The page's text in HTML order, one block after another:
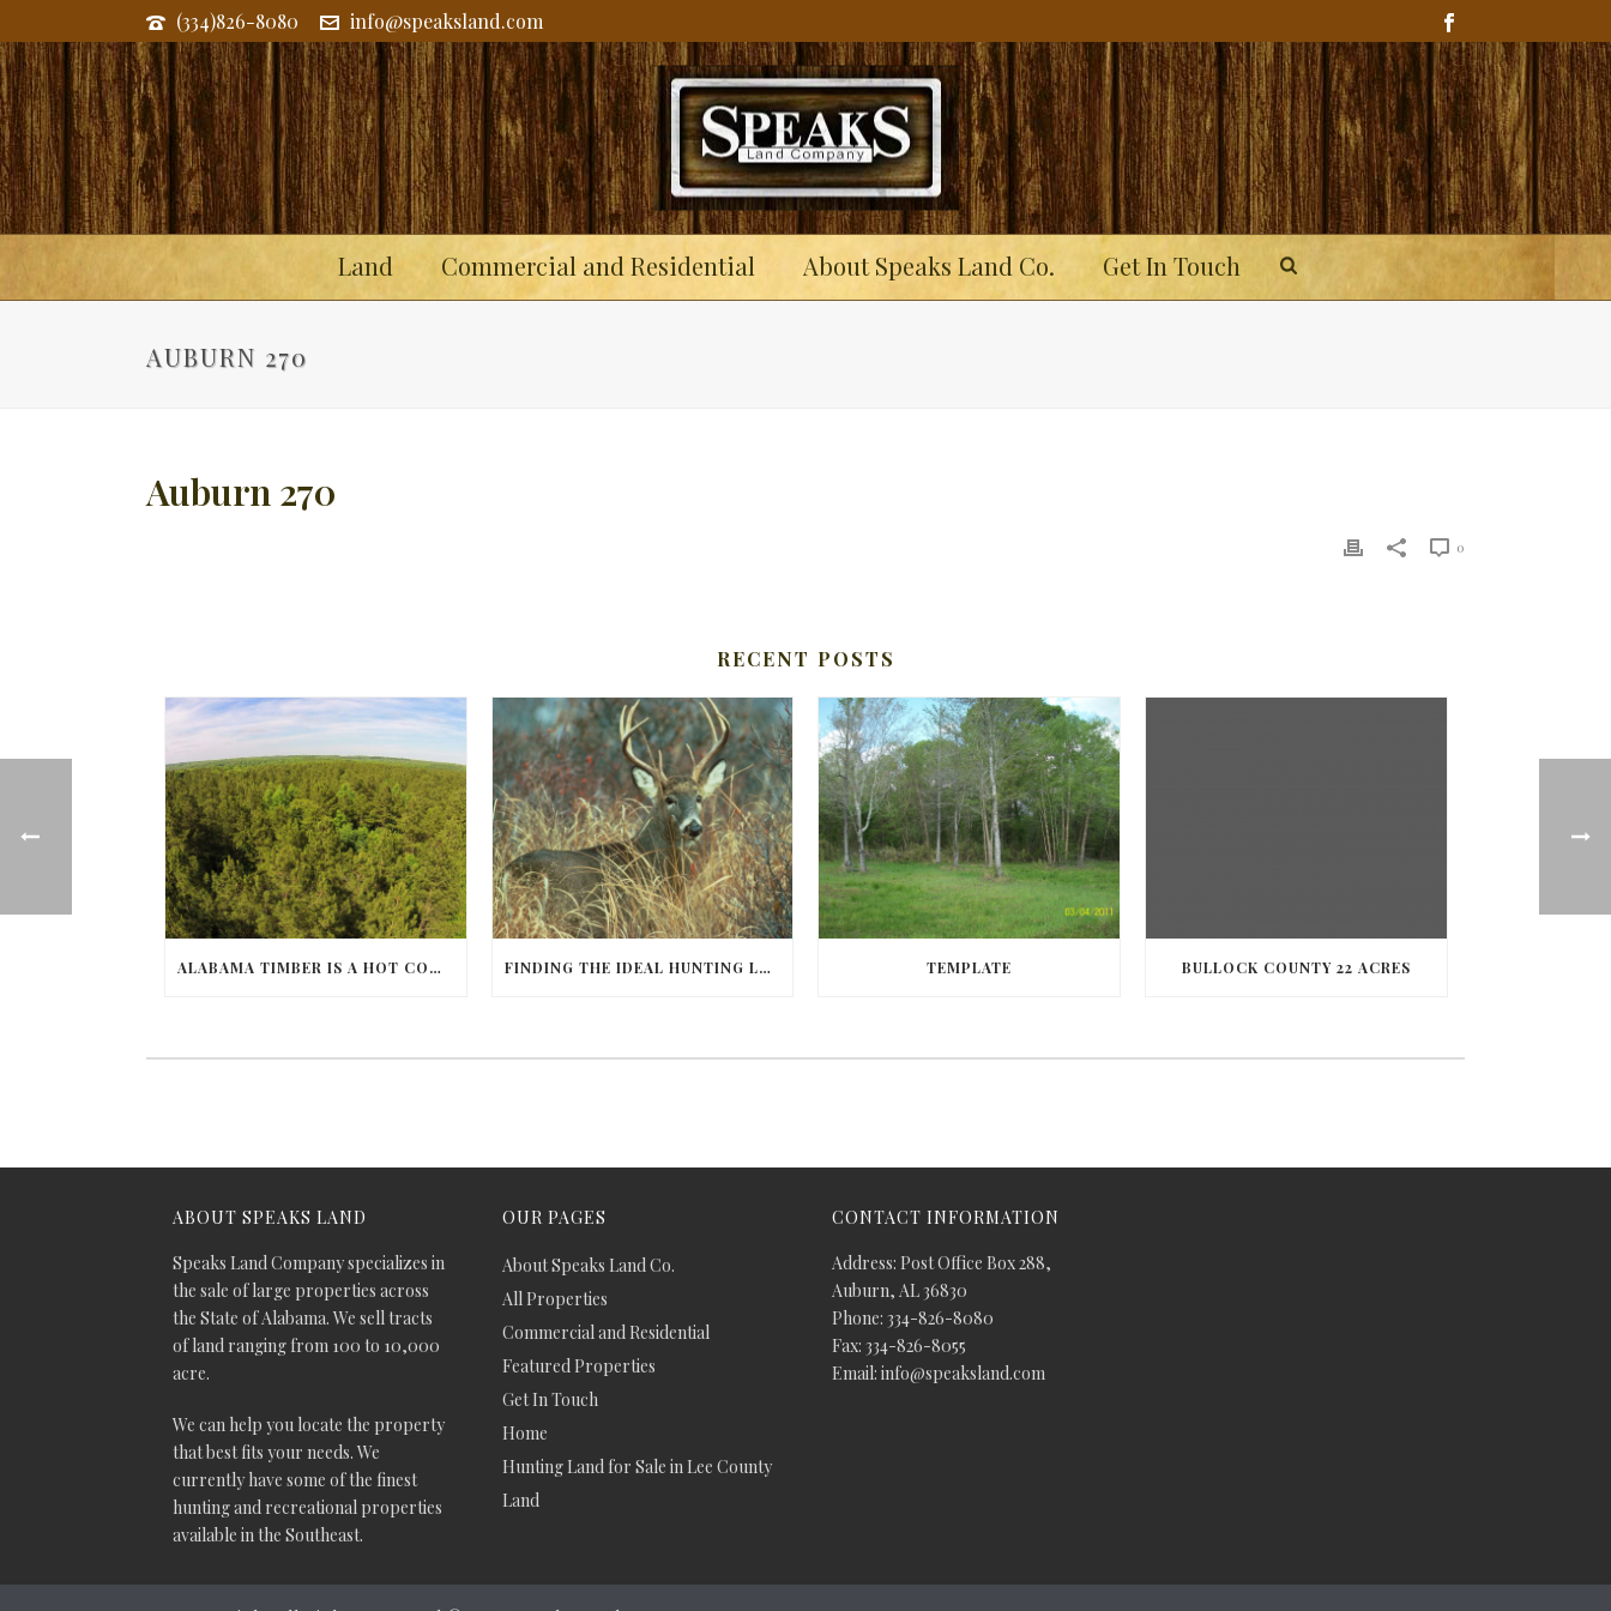
(334)826-8080 info@speaksland.com
Land Commercial and Residential About Speaks Land Co. Get In Touch
AUBURN 270
Auburn 270
0
RECENT POSTS
ALABAMA TIMBER IS A HOT COMMODITY FINDING THE IDEAL HUNTING LAND IN BARBOUR COUNTY TEMPLATE BULLOCK COUNTY 22 ACRES
ABOUT SPEAKS LAND
Speaks Land Company specializes in
the sale of large properties across
the State of Alabama. We sell tracts
of land ranging from 100 to 10,000
acre.
We can help you locate the property
that best fits your needs. We
currently have some of the finest
hunting and recreational properties
available in the Southeast.
OUR PAGES
About Speaks Land Co.
All Properties
Commercial and Residential
Featured Properties
Get In Touch
Home
Hunting Land for Sale in Lee County
Land
CONTACT INFORMATION
Address: Post Office Box 288,
Auburn, AL 36830
Phone: 334-826-8080
Fax: 334-826-8055
Email: info@speaksland.com